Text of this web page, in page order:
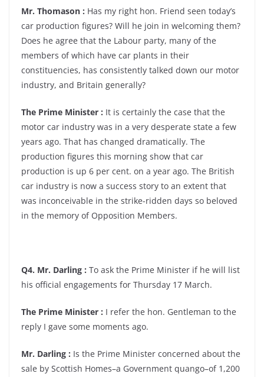
Mr. Thomason : Has my right hon. Friend seen today’s
car production figures? Will he join in welcoming them?
Does he agree that the Labour party, many of the
members of which have car plants in their
constituencies, has consistently talked down our motor
industry, and Britain generally?
The Prime Minister : It is certainly the case that the
motor car industry was in a very desperate state a few
years ago. That has changed dramatically. The
production figures this morning show that car
production is up 6 per cent. on a year ago. The British
car industry is now a success story to an extent that
was inconceivable in the strike-ridden days so beloved
in the memory of Opposition Members.
Q4. Mr. Darling : To ask the Prime Minister if he will list
his official engagements for Thursday 17 March.
The Prime Minister : I refer the hon. Gentleman to the
reply I gave some moments ago.
Mr. Darling : Is the Prime Minister concerned about the
sale by Scottish Homes–a Government quango–of 1,200